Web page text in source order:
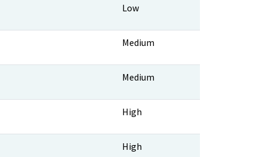
Low
Medium
Medium
High
High